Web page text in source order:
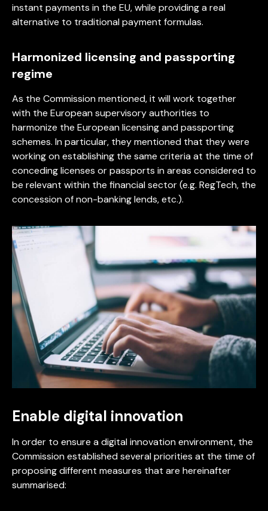
instant payments in the EU, while providing a real
alternative to traditional payment formulas.
Harmonized licensing and passporting
regime
As the Commission mentioned, it will work together
with the European supervisory authorities to
harmonize the European licensing and passporting
schemes. In particular, they mentioned that they were
working on establishing the same criteria at the time of
conceding licenses or passports in areas considered to
be relevant within the financial sector (e.g. RegTech, the
concession of non-banking lends, etc.).
Enable digital innovation
In order to ensure a digital innovation environment, the
Commission established several priorities at the time of
proposing different measures that are hereinafter
summarised: